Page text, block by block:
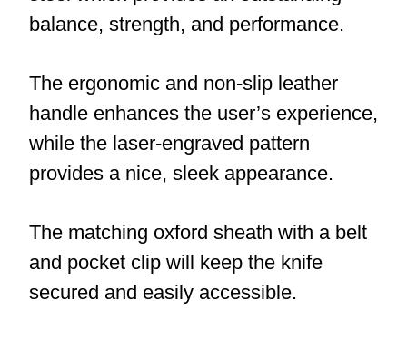
balance, strength, and performance.
The ergonomic and non-slip leather
handle enhances the user’s experience,
while the laser-engraved pattern
provides a nice, sleek appearance.
The matching oxford sheath with a belt
and pocket clip will keep the knife
secured and easily accessible.